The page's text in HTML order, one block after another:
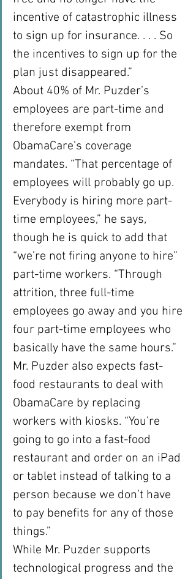
incentive of catastrophic illness
to sign up for insurance. . . . So
the incentives to sign up for the
plan just disappeared.”
About 40% of Mr. Puzder’s
employees are part-time and
therefore exempt from
ObamaCare’s coverage
mandates. “That percentage of
employees will probably go up.
Everybody is hiring more part-
time employees,” he says,
though he is quick to add that
“we’re not firing anyone to hire”
part-time workers. “Through
attrition, three full-time
employees go away and you hire
four part-time employees who
basically have the same hours.”
Mr. Puzder also expects fast-
food restaurants to deal with
ObamaCare by replacing
workers with kiosks. “You’re
going to go into a fast-food
restaurant and order on an iPad
or tablet instead of talking to a
person because we don’t have
to pay benefits for any of those
things.”
While Mr. Puzder supports
technological progress and the